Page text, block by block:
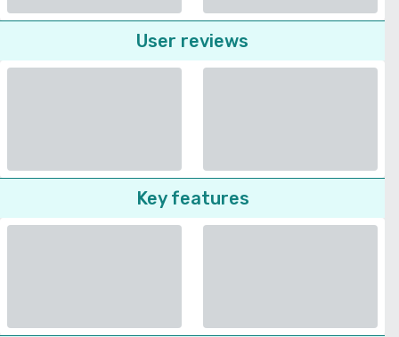
User reviews
Key features